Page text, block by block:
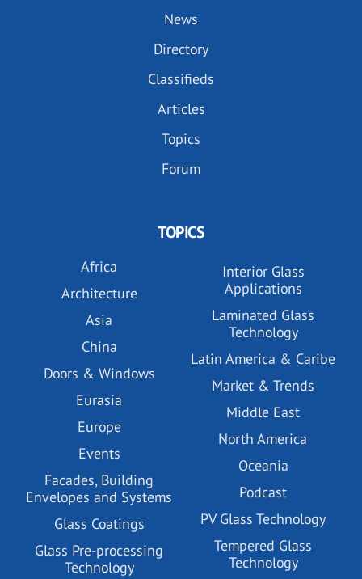
News
Directory
Classifieds
Articles
Topics
Forum
TOPICS
Africa
Architecture
Asia
China
Doors & Windows
Eurasia
Europe
Events
Facades, Building
Envelopes and Systems
Glass Coatings
Glass Pre-processing
Technology
Interior Glass
Applications
Laminated Glass
Technology
Latin America & Caribe
Market & Trends
Middle East
North America
Oceania
Podcast
PV Glass Technology
Tempered Glass
Technology